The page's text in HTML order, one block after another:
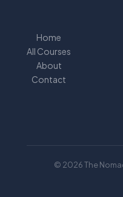
Home
All Courses
About
Contact
© 2026 The